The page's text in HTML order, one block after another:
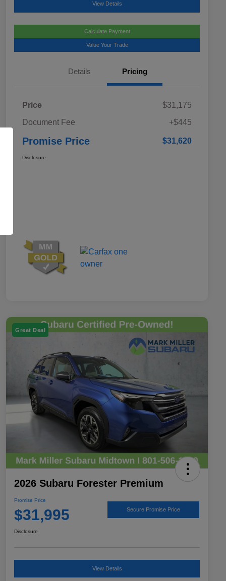
View Details
Calculate Payment
Value Your Trade
Details Pricing
Price
$31,175
Document Fee
+$445
Promise Price $31,620
Disclosure
Great Deal
2026 Subaru Forester Premium
Promise Price
$31,995 Secure Promise Price
Disclosure
View Details